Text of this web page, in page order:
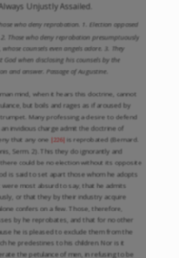
Unjustly Assailed.
who deny reprobation. 1. Election opposed
Those who deny reprobation presumptuously
counsels even angels adore. 3. They
God when disclosing his counsels by the
and answer. Passage of Augustine.
mind, when it hears this doctrine, cannot
but boils and rages as if aroused by
Many professing a desire to defend
invidious charge admit the doctrine of
that any one |226| is reprobated (Bernard.
Serm. 2). This they do ignorantly and
there could be no election without its opposite
is said to set apart those whom he adopts
were most absurd to say, that he admits
or that they by their industry acquire
confers on a few. Those, therefore,
by he reprobates, and that for no other
he is pleased to exclude them from the
he predestines to his children. Nor is it
the petulance of men, in refusing to be